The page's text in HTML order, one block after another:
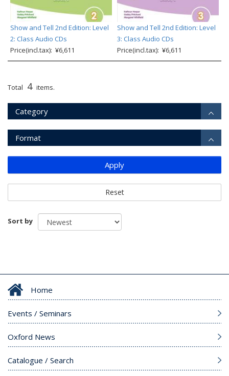
Show and Tell 2nd Edition: Level
2: Class Audio CDs
Price(incl.tax): ¥6,611
Show and Tell 2nd Edition: Level
3: Class Audio CDs
Price(incl.tax): ¥6,611
Total 4 items.
Category
Format
Apply
Reset
Sort by
Home
Events / Seminars
Oxford News
Catalogue / Search